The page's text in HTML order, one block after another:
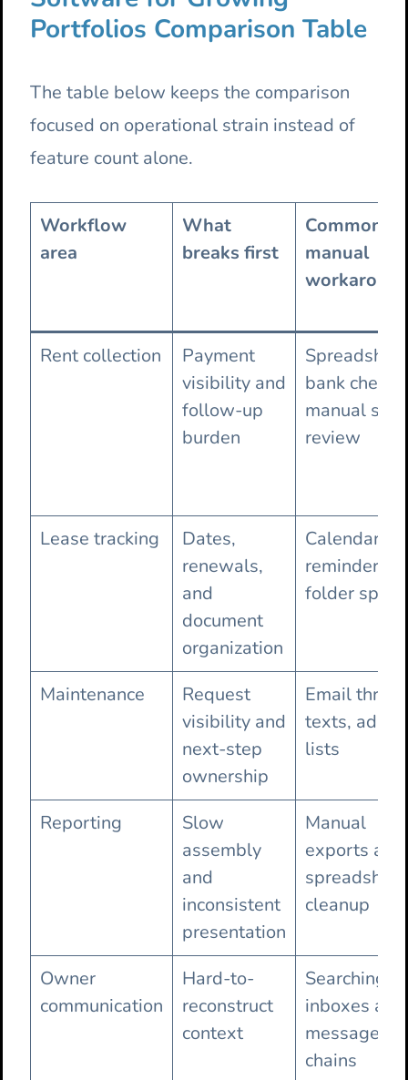
Portfolios Comparison Table
The table below keeps the comparison
focused on operational strain instead of
feature count alone.
Workflow
area
What
breaks first
Common
manual
Rent collection
Payment
visibility and
follow-up
burden
bank checks,
manual
review
Lease tracking
Dates,
renewals,
and
document
organization
Calendar
reminders
folder
Maintenance
Request
visibility and
next-step
ownership
Email
texts, ad
lists
Reporting
Slow
assembly
and
inconsistent
presentation
Manual
exports and
spreadsheet
cleanup
Owner
communication
Hard-to-
reconstruct
context
Searching
inboxes and
message
chains